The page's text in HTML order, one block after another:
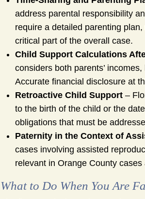
address parental responsibility
require a detailed parenting
critical part of the overall case.
Child Support Calculations
considers both parents’
Accurate financial disclosure at
Retroactive Child Support –
to the birth of the child or the
obligations that must be
Paternity in the Context of
cases involving assisted
relevant in Orange County
What to Do When You Are